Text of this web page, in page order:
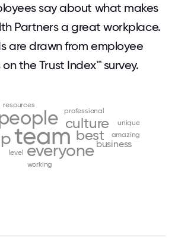
say about what makes
Partners a great workplace.
are drawn from employee
the Trust Index™ survey.
team
everyone
culture
bestbusiness
professional
resources
amazing
level
unique
working